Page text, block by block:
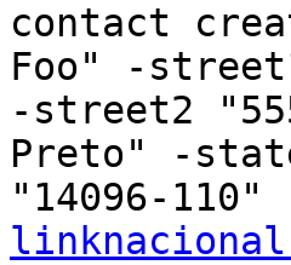
contact
Foo" -
-street2
Preto" -
"14096-